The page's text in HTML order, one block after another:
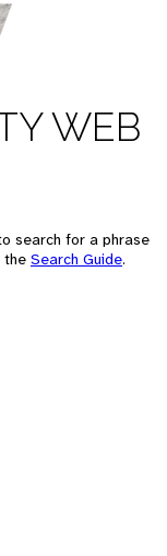
WEB
search for a phrase
the Search Guide.